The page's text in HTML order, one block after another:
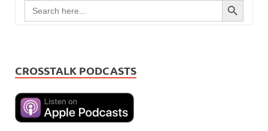
Search
for:
CROSSTALK PODCASTS